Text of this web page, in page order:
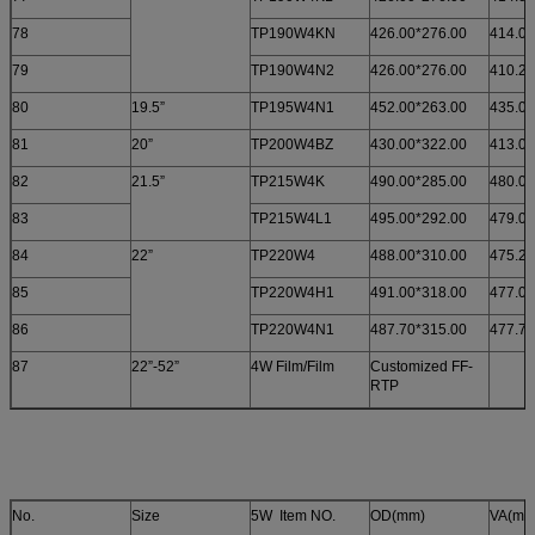
78 TP190W4KN 426.00*276.00
79 TP190W4N2 426.00*276.00
80 19.5” TP195W4N1 452.00*263.00
81 20” TP200W4BZ 430.00*322.00
82 21.5” TP215W4K 490.00*285.00
83 TP215W4L1 495.00*292.00
84 22” TP220W4 488.00*310.00
85 TP220W4H1 491.00*318.00
86 TP220W4N1 487.70*315.00
87 22”-52” 4W Film/Film
Customized FF-
RTP
No. Size 5W Item NO. OD(mm)